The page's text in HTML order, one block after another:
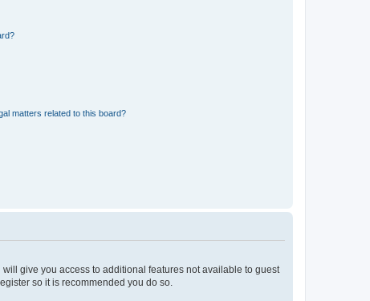
matters related to this board?
give you access to additional features not available to guest
so it is recommended you do so.